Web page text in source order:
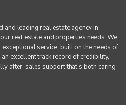
and leading real estate agency in
real estate and properties needs. We
service, built on the needs of
excellent track record of credibility,
after-sales support that’s both caring